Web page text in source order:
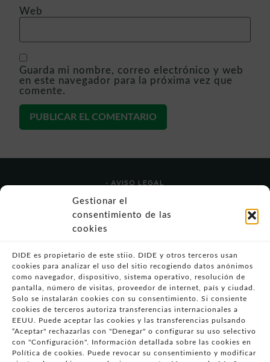
Gestionar el
consentimiento de las
cookies
DIDE es propietario de este stiio. DIDE y otros terceros usan
cookies para analizar el uso del sitio recogiendo datos anónimos
como navegador, dispositivo, sistema operativo, resolución de
pantalla, número de visitas, proveedor de internet, país y ciudad.
Solo se instalarán cookies con su consentimiento. Si consiente
cookies de terceros autoriza transferencias internacionales a
EEUU. Puede aceptar las cookies y las transferencias pulsando
“Aceptar" rechazarlas con "Denegar" o configurar su uso selectivo
con "Configuración". Información detallada sobre las cookies en
Política de cookies. Puede revocar su consentimiento y modificar
Web
Guarda mi nombre, correo electrónico y web
en este navegador para la próxima vez que
comente.
- AVISO LEGAL
- POLÍTICA DE USO
- POLÍTICA DE PRIVACIDAD
- POLÍTICA DE COOKIES (UE)
VULNERABILIDADES
- CONDICIONES PARTICULARES DE COMPRA
- GUÍA DE COMPRA
- GUÍA DE PRIVACIDAD
- DESISTIMIENTO
- ATENCIÓN AL CLIENTE